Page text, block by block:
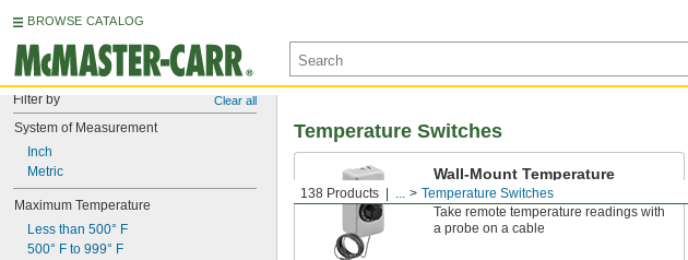
BROWSE CATALOG
Filter by Clear all
System of Measurement
Inch
Metric
Maximum Temperature
Less than 500° F
500° F to 999° F
138 Products ... Temperature Switches
Temperature Switches
Wall-Mount Temperature
Switches
Take remote temperature readings with
a probe on a cable